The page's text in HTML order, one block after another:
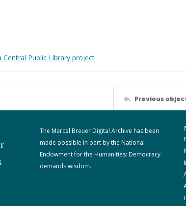
Public Library project
Previous
The Marcel Breuer Digital Archive has been
made possible in part by the National
Endowment for the Humanities: Democracy
demands wisdom.